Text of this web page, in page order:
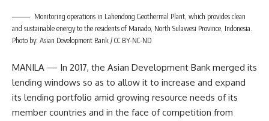
Monitoring operations in Lahendong Geothermal Plant, which provides clean
and sustainable energy to the residents of Manado, North Sulawesi Province, Indonesia.
Photo by: Asian Development Bank / CC BY-NC-ND
MANILA — In 2017, the Asian Development Bank merged its
lending windows so as to allow it to increase and expand
its lending portfolio amid growing resource needs of its
member countries and in the face of competition from